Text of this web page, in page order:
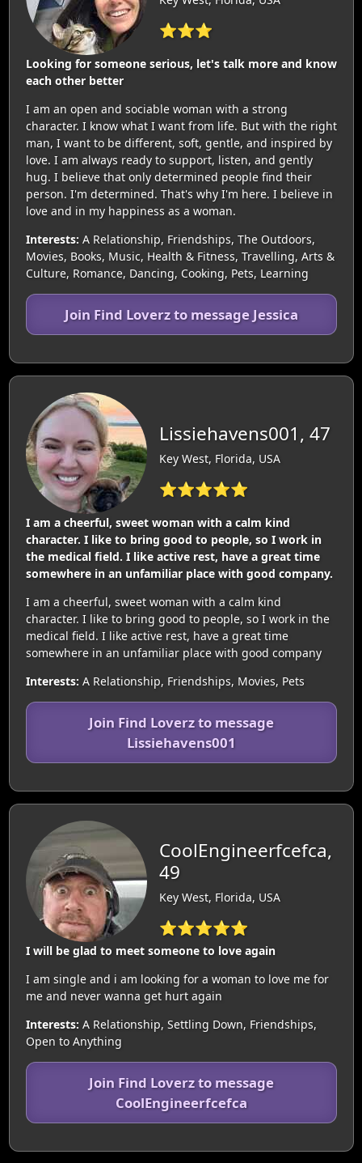
⭐⭐⭐
Looking for someone serious, let's talk more and know
each other better
I am an open and sociable woman with a strong
character. I know what I want from life. But with the right
man, I want to be different, soft, gentle, and inspired by
love. I am always ready to support, listen, and gently
hug. I believe that only determined people find their
person. I'm determined. That's why I'm here. I believe in
love and in my happiness as a woman.
Interests: A Relationship, Friendships, The Outdoors,
Movies, Books, Music, Health & Fitness, Travelling, Arts &
Culture, Romance, Dancing, Cooking, Pets, Learning
Join Find Loverz to message Jessica
Lissiehavens001, 47
Key West, Florida, USA
⭐⭐⭐⭐⭐
I am a cheerful, sweet woman with a calm kind
character. I like to bring good to people, so I work in
the medical field. I like active rest, have a great time
somewhere in an unfamiliar place with good company.
I am a cheerful, sweet woman with a calm kind
character. I like to bring good to people, so I work in the
medical field. I like active rest, have a great time
somewhere in an unfamiliar place with good company
Interests: A Relationship, Friendships, Movies, Pets
Join Find Loverz to message
Lissiehavens001
CoolEngineerfcefca,
49
Key West, Florida, USA
⭐⭐⭐⭐⭐
I will be glad to meet someone to love again
I am single and i am looking for a woman to love me for
me and never wanna get hurt again
Interests: A Relationship, Settling Down, Friendships,
Open to Anything
Join Find Loverz to message
CoolEngineerfcefca